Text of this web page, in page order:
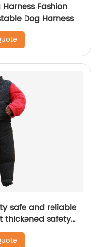
Fashion
Dog Harness
safe and reliable
thickened safety
suit